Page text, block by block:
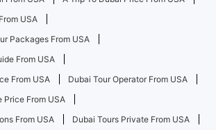
USA
Packages From USA
From USA
From USA
Dubai Tour Operator From USA
Price From USA
From USA
Dubai Tours Private From USA